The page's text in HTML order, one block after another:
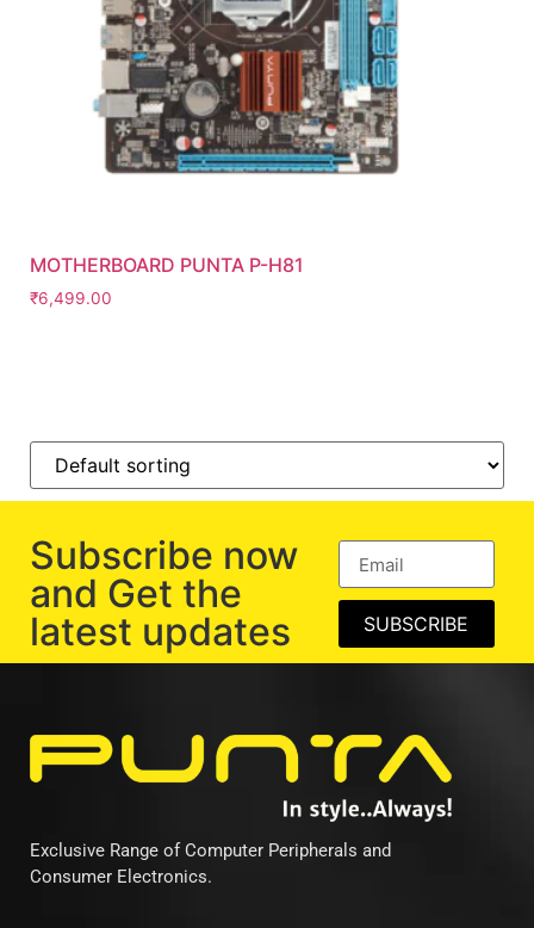
MOTHERBOARD PUNTA P-H81
₹6,499.00
Subscribe now
and Get the
latest updates
SUBSCRIBE
Exclusive Range of Computer Peripherals and
Consumer Electronics.